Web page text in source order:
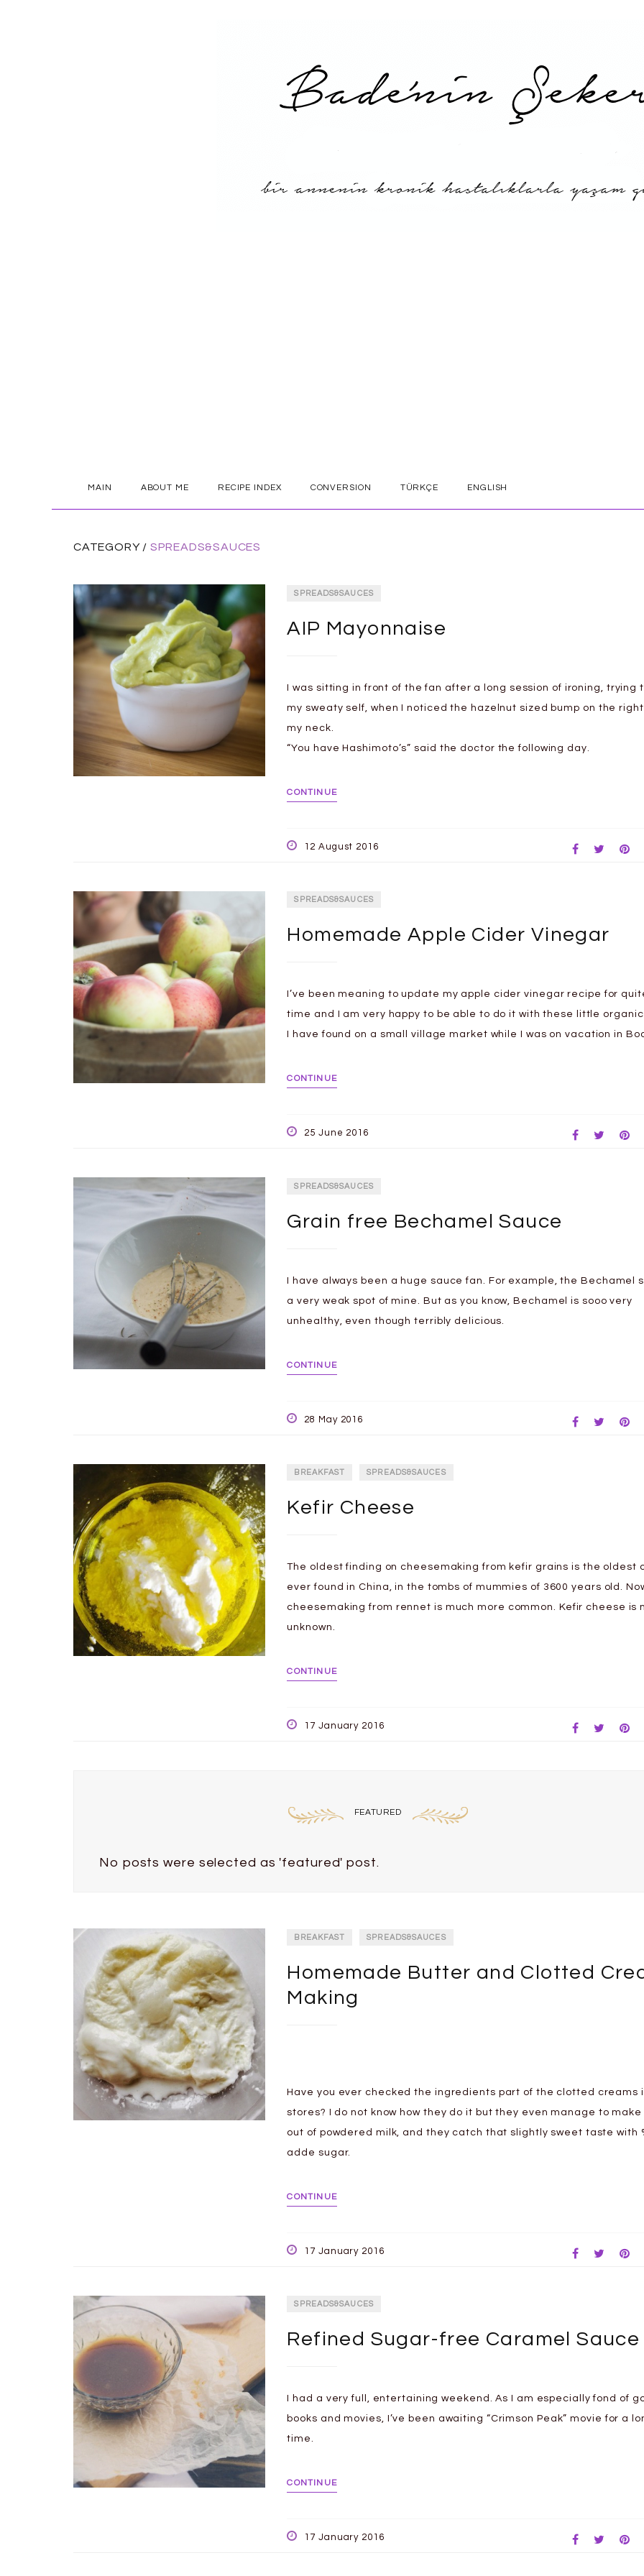
SKIP
CONTENT
MAIN ABOUT ME RECIPE INDEX CONVERSION TÜRKÇE ENGLISH
CATEGORY / SPREADS&SAUCES
SPREADS&SAUCES
AIP Mayonnaise
I was sitting in front of the fan after a long session of ironing, trying
my sweaty self, when I noticed the hazelnut sized bump on the
my neck.
“You have Hashimoto’s” said the doctor the following day.
CONTINUE
12 August 2016
SPREADS&SAUCES
Homemade Apple Cider Vinegar
I’ve been meaning to update my apple cider vinegar recipe for
time and I am very happy to be able to do it with these little
I have found on a small village market while I was on vacation in
CONTINUE
25 June 2016
SPREADS&SAUCES
Grain free Bechamel Sauce
I have always been a huge sauce fan. For example, the Bechamel
a very weak spot of mine. But as you know, Bechamel is sooo very
unhealthy, even though terribly delicious.
CONTINUE
28 May 2016
BREAKFAST SPREADS&SAUCES
Kefir Cheese
The oldest finding on cheesemaking from kefir grains is the oldest
ever found in China, in the tombs of mummies of 3600 years old.
cheesemaking from rennet is much more common. Kefir cheese is
unknown.
CONTINUE
17 January 2016
FEATURED
No posts were selected as 'featured' post.
BREAKFAST SPREADS&SAUCES
Homemade Butter and Clotted
Making
Have you ever checked the ingredients part of the clotted creams
stores? I do not know how they do it but they even manage to make
out of powdered milk, and they catch that slightly sweet taste with
adde sugar.
CONTINUE
17 January 2016
SPREADS&SAUCES
Refined Sugar-free Caramel Sauce
I had a very full, entertaining weekend. As I am especially fond of
books and movies, I’ve been awaiting “Crimson Peak” movie for a
time.
CONTINUE
17 January 2016